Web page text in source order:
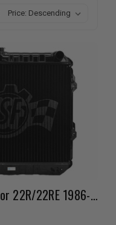
Heavy Duty Radiator 22R/22RE 1986-1995 Pickup / 84-88 & 92-95 4Runner W/ Cap